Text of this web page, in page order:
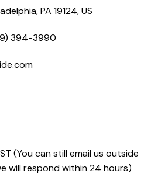
PA 19124, US
394-3990
(You can still email us outside
will respond within 24 hours)